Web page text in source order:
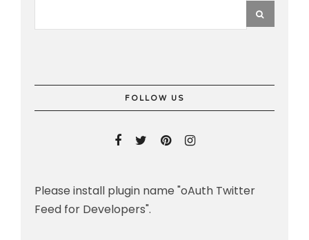
FOLLOW US
Please install plugin name "oAuth Twitter
Feed for Developers".